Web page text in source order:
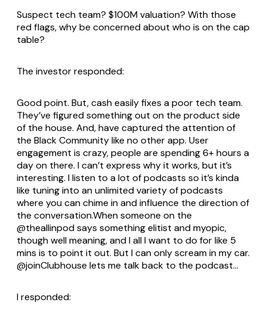
Suspect tech team? $100M valuation? With those
red flags, why be concerned about who is on the cap
table?
The investor responded:
Good point. But, cash easily fixes a poor tech team.
They’ve figured something out on the product side
of the house. And, have captured the attention of
the Black Community like no other app. User
engagement is crazy, people are spending 6+ hours a
day on there. I can’t express why it works, but it’s
interesting. I listen to a lot of podcasts so it’s kinda
like tuning into an unlimited variety of podcasts
where you can chime in and influence the direction of
the conversation.When someone on the
@theallinpod says something elitist and myopic,
though well meaning, and I all I want to do for like 5
mins is to point it out. But I can only scream in my car.
@joinClubhouse lets me talk back to the podcast…
I responded: